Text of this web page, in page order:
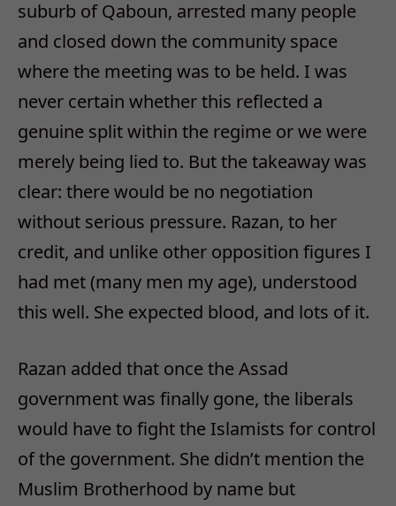
suburb of Qaboun, arrested many people
and closed down the community space
where the meeting was to be held. I was
never certain whether this reflected a
genuine split within the regime or we were
merely being lied to. But the takeaway was
clear: there would be no negotiation
without serious pressure. Razan, to her
credit, and unlike other opposition figures I
had met (many men my age), understood
this well. She expected blood, and lots of it.
Razan added that once the Assad
government was finally gone, the liberals
would have to fight the Islamists for control
of the government. She didn’t mention the
Muslim Brotherhood by name but